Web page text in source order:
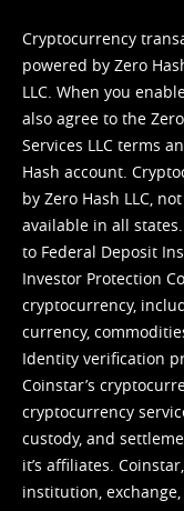
Cryptocurrency
powered by Zero
LLC. When you
also agree to the
Services LLC terms
Hash account.
by Zero Hash LLC,
available in all
to Federal Deposit
Investor Protection
cryptocurrency,
currency,
Identity verification
Coinstar’s
cryptocurrency
custody, and
it’s affiliates.
institution, exchange,